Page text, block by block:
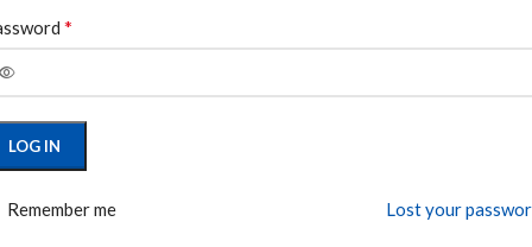
*
LOG IN
Lost your
Remember me